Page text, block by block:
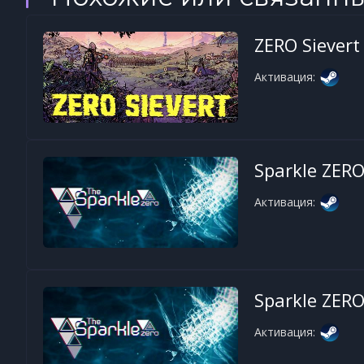
ZERO Sievert
Активация:
Sparkle ZERO
Активация:
Sparkle ZERO
Активация: